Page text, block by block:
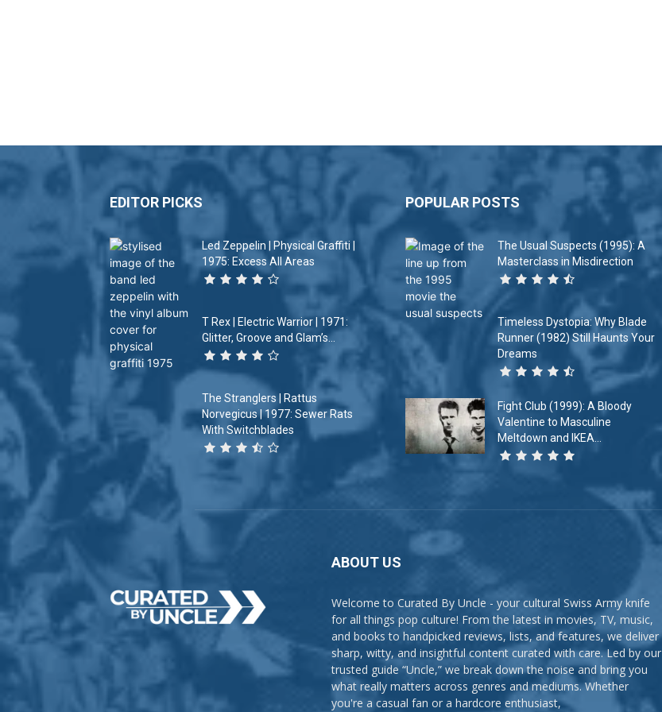
EDITOR PICKS
Led Zeppelin | Physical Graffiti |
1975: Excess All Areas
T Rex | Electric Warrior | 1971:
Glitter, Groove and Glam’s...
The Stranglers | Rattus
Norvegicus | 1977: Sewer Rats
With Switchblades
POPULAR POSTS
The Usual Suspects (1995): A
Masterclass in Misdirection
Timeless Dystopia: Why Blade
Runner (1982) Still Haunts Your
Dreams
Fight Club (1999): A Bloody
Valentine to Masculine
Meltdown and IKEA...
ABOUT US
Welcome to Curated By Uncle - your cultural Swiss Army knife
for all things pop culture! From the latest in movies, TV, music,
and books to handpicked reviews, lists, and features, we deliver
sharp, witty, and insightful content curated with care. Led by our
trusted guide “Uncle,” we break down the noise and bring you
what really matters across genres and mediums. Whether
you're a casual fan or a hardcore enthusiast,